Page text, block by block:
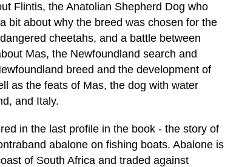
Flintis, the Anatolian Shepherd Dog who
bit about why the breed was chosen for the
cheetahs, and a battle between
Mas, the Newfoundland search and
breed and the development of
as the feats of Mas, the dog with water
and Italy.
in the last profile in the book - the story of
abalone on fishing boats. Abalone is
of South Africa and traded against